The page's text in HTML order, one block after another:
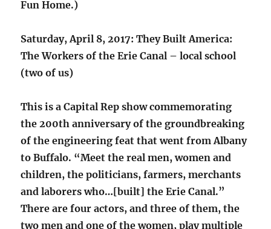
Fun Home.)
Saturday, April 8, 2017: They Built America:
The Workers of the Erie Canal – local school
(two of us)
This is a Capital Rep show commemorating
the 200th anniversary of the groundbreaking
of the engineering feat that went from Albany
to Buffalo. “Meet the real men, women and
children, the politicians, farmers, merchants
and laborers who…[built] the Erie Canal.”
There are four actors, and three of them, the
two men and one of the women, play multiple